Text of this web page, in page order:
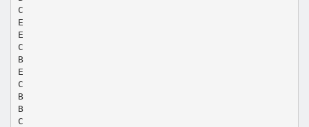
C
E
E
C
B
E
C
B
B
C